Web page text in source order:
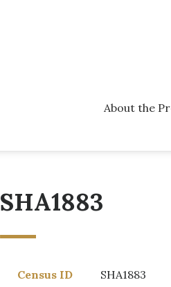
About the
SHA1883
Census ID SHA1883